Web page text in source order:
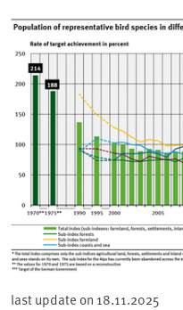
last update on 18.11.2025